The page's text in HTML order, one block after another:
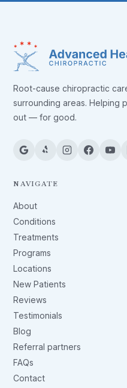
Root-cause chiropractic
surrounding areas. Helping
out — for good.
NAVIGATE
About
Conditions
Treatments
Programs
Locations
New Patients
Reviews
Testimonials
Blog
Referral partners
FAQs
Contact